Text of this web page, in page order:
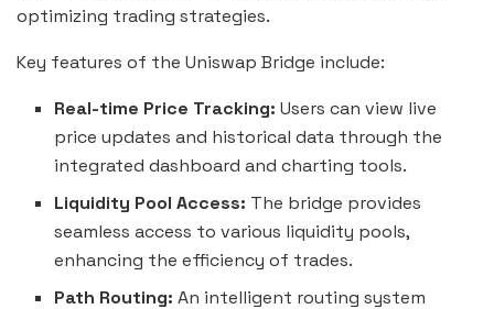
optimizing trading strategies.
Key features of the Uniswap Bridge include:
Real-time Price Tracking: Users can view live
price updates and historical data through the
integrated dashboard and charting tools.
Liquidity Pool Access: The bridge provides
seamless access to various liquidity pools,
enhancing the efficiency of trades.
Path Routing: An intelligent routing system